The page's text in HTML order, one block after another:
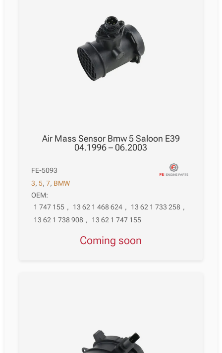
Air Mass Sensor Bmw 5 Saloon E39
04.1996 – 06.2003
FE-5093
3,5,7, BMW
OEM:
1 747 155 , 13 62 1 468 624 , 13 62 1 733 258 ,
13 62 1 738 908 , 13 62 1 747 155
Coming soon